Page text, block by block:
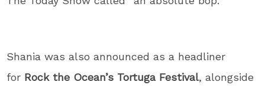
Shania was also announced as a headliner
for Rock the Ocean’s Tortuga Festival, alongside